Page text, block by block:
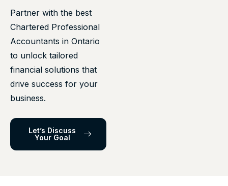
Partner with the best
Chartered Professional
Accountants in Ontario
to unlock tailored
financial solutions that
drive success for your
business.
Let’s Discuss
Your Goal